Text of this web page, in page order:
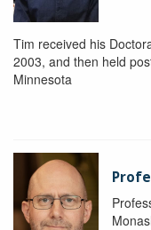
Tim received his
2003, and then held
Minnesota